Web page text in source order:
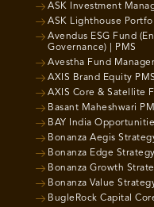
ASK Investment
ASK Lighthouse
Avendus ESG Fund
Governance) | PMS
Avestha Fund
AXIS Brand Equity PMS
AXIS Core & Satellite
Basant Maheshwari
BAY India
Bonanza Aegis
Bonanza Edge
Bonanza Growth
Bonanza Value
BugleRock Capital